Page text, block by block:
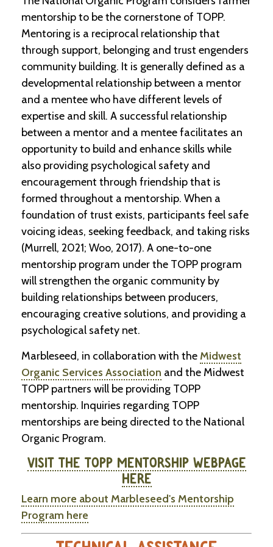
U
p
J
o
b
P
s
t
n
g
s
SEARCH
mentorship to be the cornerstone of TOPP.
Mentoring is a reciprocal relationship that
through support, belonging and trust engenders
community building. It is generally defined as a
developmental relationship between a mentor
and a mentee who have different levels of
expertise and skill. A successful relationship
between a mentor and a mentee facilitates an
opportunity to build and enhance skills while
also providing psychological safety and
encouragement through friendship that is
formed throughout a mentorship. When a
foundation of trust exists, participants feel safe
voicing ideas, seeking feedback, and taking risks
(Murrell, 2021; Woo, 2017). A one-to-one
mentorship program under the TOPP program
will strengthen the organic community by
building relationships between producers,
encouraging creative solutions, and providing a
psychological safety net.
Marbleseed, in collaboration with theMidwest
Organic Services Association and the Midwest
TOPP partners will be providing TOPP
mentorship. Inquiries regarding TOPP
mentorships are being directed to the National
Organic Program.
VISIT THE TOPP MENTORSHIP WEBPAGE
HERE
Learn more about Marbleseed's Mentorship
Program here